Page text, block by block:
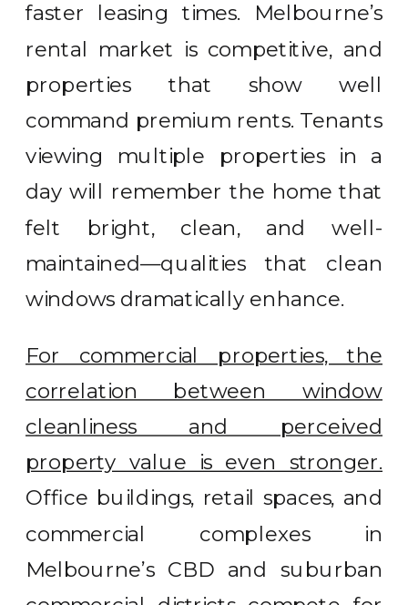
faster leasing times. Melbourne’s
rental market is competitive, and
properties that show well
command premium rents. Tenants
viewing multiple properties in a
day will remember the home that
felt bright, clean, and well-
maintained—qualities that clean
windows dramatically enhance.
For commercial properties, the
correlation between window
cleanliness and perceived
property value is even stronger.
Office buildings, retail spaces, and
commercial complexes in
Melbourne’s CBD and suburban